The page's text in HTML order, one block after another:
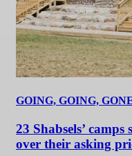
GOING, GOING,
23 Shabsels’
over their asking